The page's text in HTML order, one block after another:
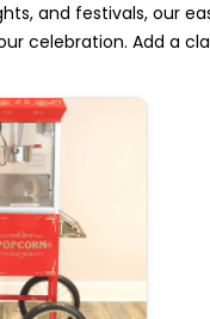
and festivals, our
celebration. Add a